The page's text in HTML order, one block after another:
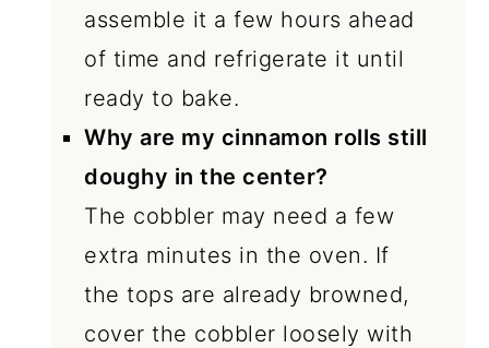
assemble it a few hours ahead
of time and refrigerate it until
ready to bake.
Why are my cinnamon rolls still
doughy in the center?
The cobbler may need a few
extra minutes in the oven. If
the tops are already browned,
cover the cobbler loosely with